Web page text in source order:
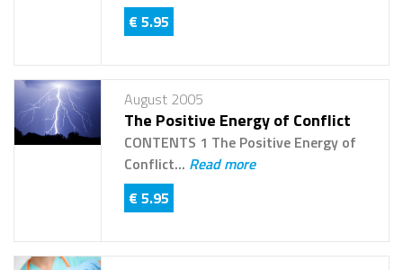
€ 5.95
August 2005
The Positive Energy of Conflict
CONTENTS 1 The Positive Energy of
Conflict... Read more
€ 5.95